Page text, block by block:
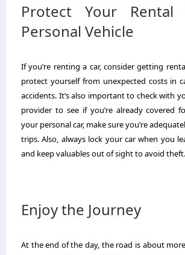
Protect Your Rental
Personal Vehicle
If you’re renting a car, consider getting
protect yourself from unexpected costs in
accidents. It’s also important to check with
provider to see if you’re already covered
your personal car, make sure you’re
trips. Also, always lock your car when you
and keep valuables out of sight to avoid theft.
Enjoy the Journey
At the end of the day, the road is about